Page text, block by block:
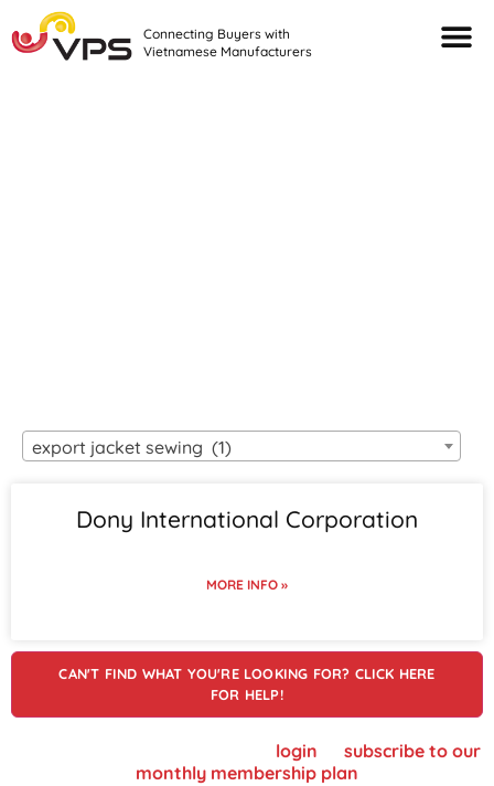
Connecting Buyers with
Vietnamese Manufacturers
export jacket sewing (1)
Dony International Corporation
MORE INFO »
CAN'T FIND WHAT YOU'RE LOOKING FOR? CLICK HERE
FOR HELP!
login
subscribe to our
monthly membership plan